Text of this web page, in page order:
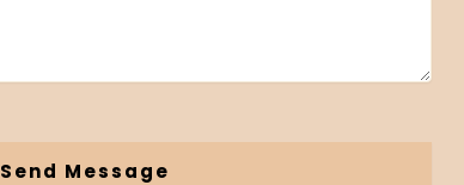
Send Message